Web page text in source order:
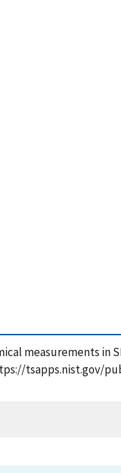
measurements in
tsapps.nist.gov/